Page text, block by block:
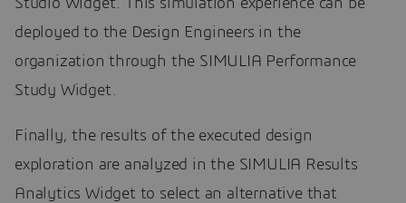
Studio Widget. This simulation experience can be
deployed to the Design Engineers in the
organization through the SIMULIA Performance
Study Widget.
Finally, the results of the executed design
exploration are analyzed in the SIMULIA Results
Analytics Widget to select an alternative that